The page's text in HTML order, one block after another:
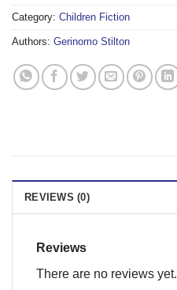
Category: Children Fiction
Authors: Gerinomo Stilton
REVIEWS (0)
Reviews
There are no reviews yet.